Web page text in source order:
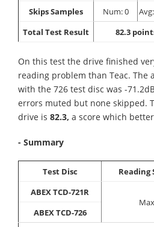
Skips Samples Num: 0
Total Test Result
82.3
On this test the drive finished
reading problem than Teac. The
with the 726 test disc was -
errors muted but none skipped.
drive is 82.3, a score which
- Summary
Test Disc Reading
ABEX TCD-721R
Max
ABEX TCD-726